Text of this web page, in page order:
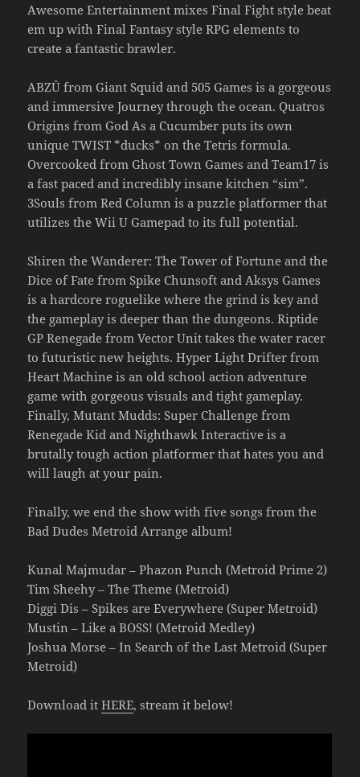
Awesome Entertainment mixes Final Fight style beat
em up with Final Fantasy style RPG elements to
create a fantastic brawler.
ABZÛ from Giant Squid and 505 Games is a gorgeous
and immersive Journey through the ocean. Quatros
Origins from God As a Cucumber puts its own
unique TWIST *ducks* on the Tetris formula.
Overcooked from Ghost Town Games and Team17 is
a fast paced and incredibly insane kitchen “sim”.
3Souls from Red Column is a puzzle platformer that
utilizes the Wii U Gamepad to its full potential.
Shiren the Wanderer: The Tower of Fortune and the
Dice of Fate from Spike Chunsoft and Aksys Games
is a hardcore roguelike where the grind is key and
the gameplay is deeper than the dungeons. Riptide
GP Renegade from Vector Unit takes the water racer
to futuristic new heights. Hyper Light Drifter from
Heart Machine is an old school action adventure
game with gorgeous visuals and tight gameplay.
Finally, Mutant Mudds: Super Challenge from
Renegade Kid and Nighthawk Interactive is a
brutally tough action platformer that hates you and
will laugh at your pain.
Finally, we end the show with five songs from the
Bad Dudes Metroid Arrange album!
Kunal Majmudar – Phazon Punch (Metroid Prime 2)
Tim Sheehy – The Theme (Metroid)
Diggi Dis – Spikes are Everywhere (Super Metroid)
Mustin – Like a BOSS! (Metroid Medley)
Joshua Morse – In Search of the Last Metroid (Super
Metroid)
Download itHERE, stream it below!